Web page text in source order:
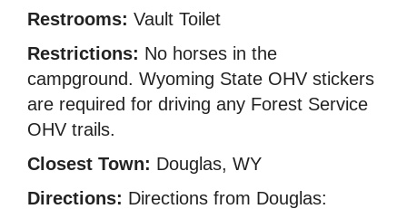
Restrooms: Vault Toilet
Restrictions: No horses in the
campground. Wyoming State OHV stickers
are required for driving any Forest Service
OHV trails.
Closest Town: Douglas, WY
Directions: Directions from Douglas: